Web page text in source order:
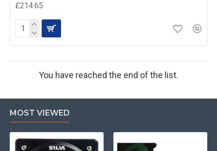
£214.65
You have reached the end of the list.
MOST VIEWED